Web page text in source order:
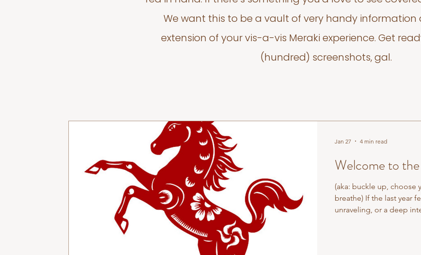
We want this to be a vault of very handy information
extension of your vis-a-vis Meraki experience. Get
(hundred) screenshots, gal.
Welcome to
(aka: buckle up, choose
breathe) If the last year
unraveling, or a deep
Jan 27 4 min read